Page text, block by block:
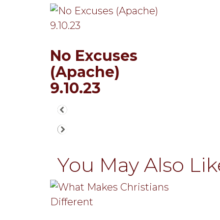
No Excuses
(Apache)
9.10.23
You May Also